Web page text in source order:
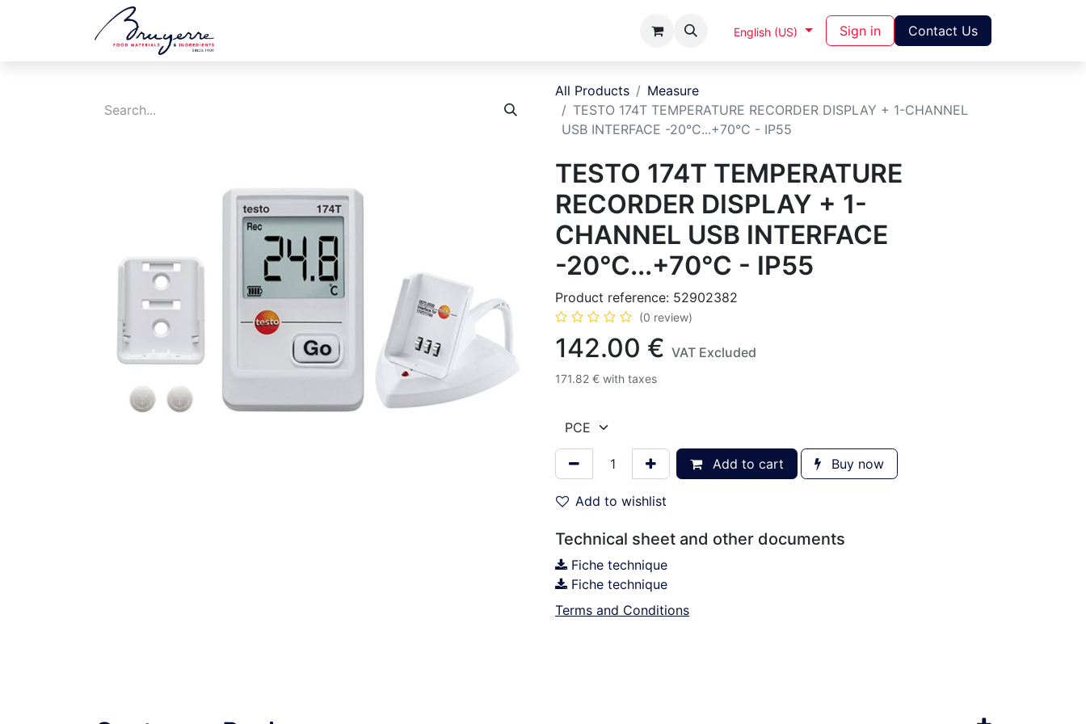
English (US) Sign in Contact Us
All Products
Measure
TESTO 174T TEMPERATURE RECORDER DISPLAY + 1-CHANNEL
USB INTERFACE -20°C...+70°C - IP55
TESTO 174T TEMPERATURE
RECORDER DISPLAY + 1-
CHANNEL USB INTERFACE
-20°C...+70°C - IP55
Product reference: 52902382
(0 review)
142.00 € VAT Excluded
171.82 € with taxes
Add to cart Buy now
Add to wishlist
Technical sheet and other documents
Fiche technique
Fiche technique
Terms and Conditions